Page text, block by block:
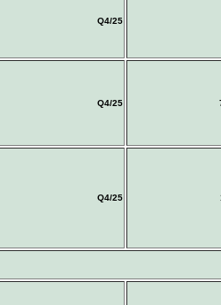
Q4/25
Q4/25
Q4/25